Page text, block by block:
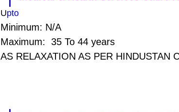
Upto
Minimum: N/A
Maximum:  35 To 44 years
AS RELAXATION AS PER HINDUSTAN